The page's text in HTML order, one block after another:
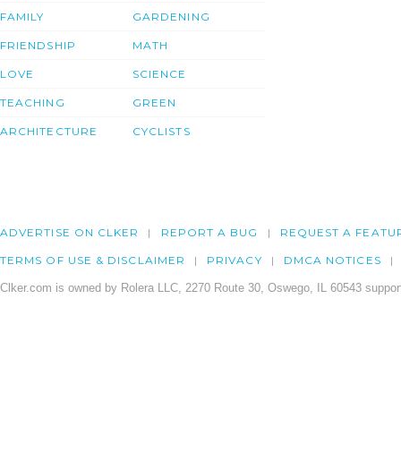
FAMILY
FRIENDSHIP
LOVE
TEACHING
ARCHITECTURE
GARDENING
MATH
SCIENCE
GREEN
CYCLISTS
ADVERTISE ON CLKER REPORT A BUG REQUEST A
TERMS OF USE & DISCLAIMER PRIVACY DMCA NOTICES
Clker.com is owned by Rolera LLC, 2270 Route 30, Oswego, IL 60543